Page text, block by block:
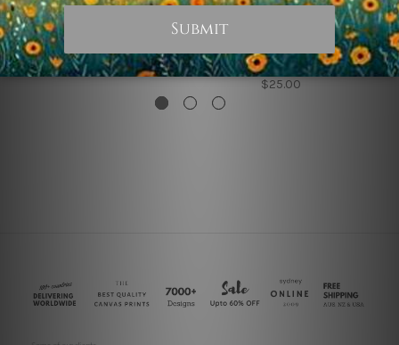
Vintage Prints
Come On Join Now
$25.00
Come on Join Now
Collage
$25.00